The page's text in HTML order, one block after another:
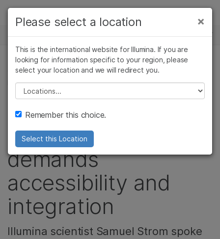
Skip to content
Solutions
Learn
Company
Support
Recommended Links
NEWS CENTER
GENETIC & RARE DISEASES, PRECISION HEALTH,
POPULATION GENOMICS
Podcast: The
Genome Era
demands
accessibility and
integration
Illumina scientist Samuel Strom spoke
×
Please select a location
This is the international website for Illumina. If you are
looking for information specific to your region, please
select your location and we will redirect you.
Please select a location
Remember this choice.
Select this Location
×
Cancer Research
Microbiology
Agrigenomics
Complex Disease
Clinical Oncology
Reproductive Health
Diseases